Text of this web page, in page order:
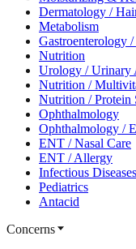
Dermatology /
Metabolism
Gastroenterology
Nutrition
Urology / Urinary
Nutrition /
Nutrition / Protein
Ophthalmology
Ophthalmology /
ENT / Nasal Care
ENT / Allergy
Infectious Diseases
Pediatrics
Antacid
Concerns